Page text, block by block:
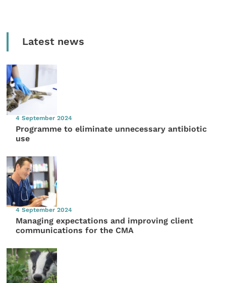
Latest news
4 September 2024
Programme to eliminate unnecessary antibiotic
use
4 September 2024
Managing expectations and improving client
communications for the CMA